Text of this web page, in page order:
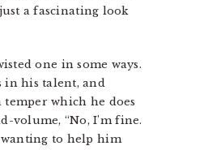
a fascinating look
one in some ways.
in his talent, and
which he does
volume, “No, I’m fine.
wanting to help him